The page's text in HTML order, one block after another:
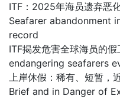
ITF：2025年海员遗弃恶
Seafarer abandonment
record
ITF揭发危害全球海员的
endangering seafarers
上岸休假：稀有、短暂，
Brief and in Danger of